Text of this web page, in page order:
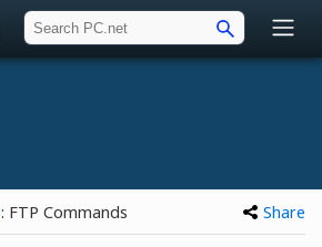
: FTP Commands Share